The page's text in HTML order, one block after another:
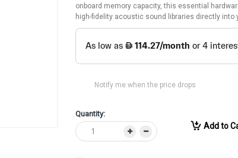
onboard memory capacity, this essential
high-fidelity acoustic sound libraries directly
Notify me when the price drops
Quantity:
Add to